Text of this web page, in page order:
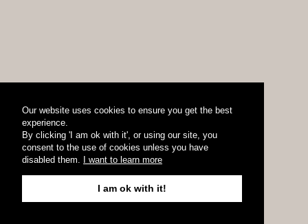
Our website uses cookies to ensure you get the best
experience.
By clicking 'I am ok with it', or using our site, you
consent to the use of cookies unless you have
disabled them. I want to learn more
I am ok with it!